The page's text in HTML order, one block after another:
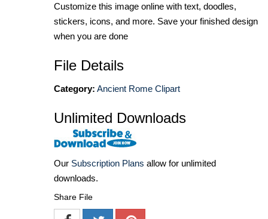
Customize this image online with text, doodles,
stickers, icons, and more. Save your finished design
when you are done
File Details
Category: Ancient Rome Clipart
Unlimited Downloads
Our Subscription Plans allow for unlimited
downloads.
Share File